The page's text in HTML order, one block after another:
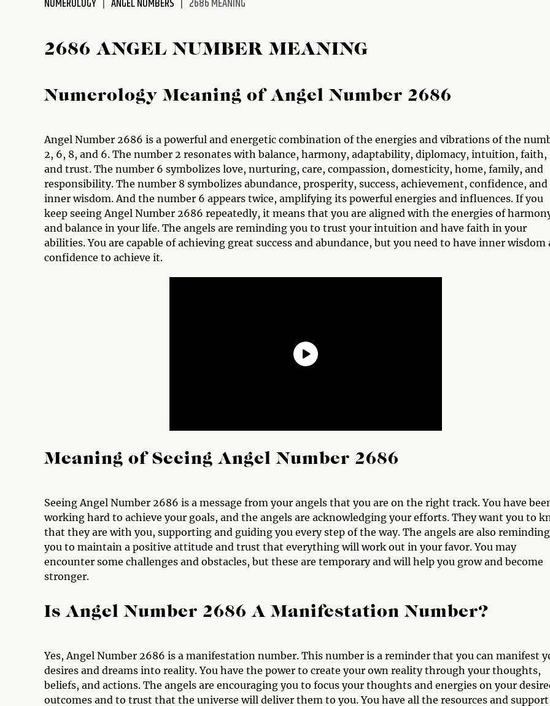
accessibility
NUMEROLOGY ANGEL NUMBERS 2686 MEANING
2686 ANGEL NUMBER MEANING
Numerology Meaning of Angel Number 2686
Angel Number 2686 is a powerful and energetic combination of the energies and vibrations of the
2, 6, 8, and 6. The number 2 resonates with balance, harmony, adaptability, diplomacy, intuition, faith,
and trust. The number 6 symbolizes love, nurturing, care, compassion, domesticity, home, family, and
responsibility. The number 8 symbolizes abundance, prosperity, success, achievement, confidence, and
inner wisdom. And the number 6 appears twice, amplifying its powerful energies and influences. If you
keep seeing Angel Number 2686 repeatedly, it means that you are aligned with the energies of
and balance in your life. The angels are reminding you to trust your intuition and have faith in your
abilities. You are capable of achieving great success and abundance, but you need to have inner wisdom
confidence to achieve it.
Meaning of Seeing Angel Number 2686
Seeing Angel Number 2686 is a message from your angels that you are on the right track. You have
working hard to achieve your goals, and the angels are acknowledging your efforts. They want you to
that they are with you, supporting and guiding you every step of the way. The angels are also reminding
you to maintain a positive attitude and trust that everything will work out in your favor. You may
encounter some challenges and obstacles, but these are temporary and will help you grow and become
stronger.
Is Angel Number 2686 A Manifestation Number?
Yes, Angel Number 2686 is a manifestation number. This number is a reminder that you can manifest
desires and dreams into reality. You have the power to create your own reality through your thoughts,
beliefs, and actions. The angels are encouraging you to focus your thoughts and energies on your
outcomes and to trust that the universe will deliver them to you. You have all the resources and support